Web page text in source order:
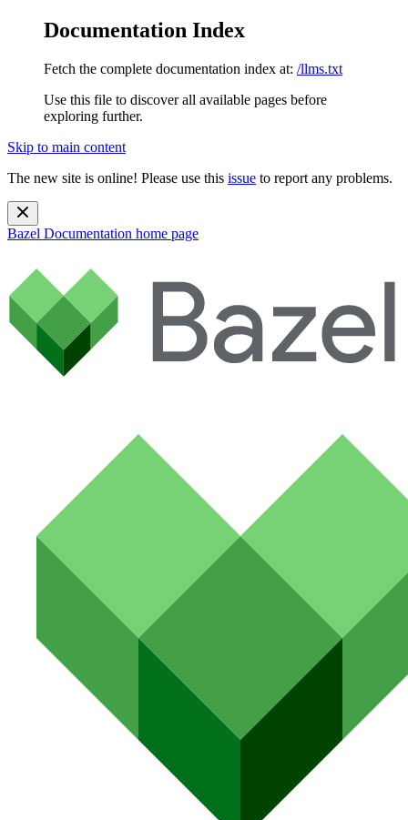
Documentation Index
Fetch the complete documentation index at: /llms.txt
Use this file to discover all available pages before
exploring further.
Skip to main content
The new site is online! Please use this issue to report any problems.
Bazel Documentation home page